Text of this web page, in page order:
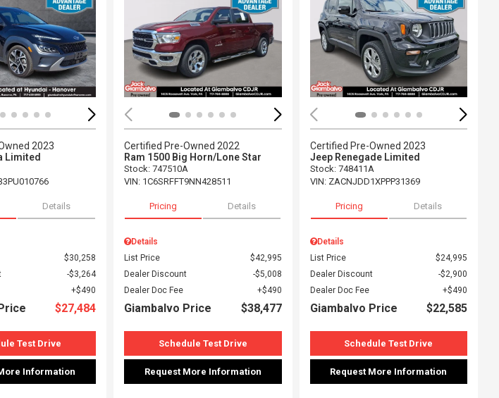
Loading...
2023
Limited
Details
$30,258
$3,264
$490
$27,484
Test Drive
Information
Loading...
Certified Pre-Owned 2022
Ram 1500 Big Horn/Lone Star
Stock: 747510A
VIN: 1C6SRFFT9NN428511
Pricing Details
Details
List Price
$42,995
Dealer Discount
$5,008
Dealer Doc Fee
$490
Giambalvo Price $38,477
Schedule Test Drive
Request More Information
Certified Pre-Owned 2023
Jeep Renegade Limited
Stock: 748411A
VIN: ZACNJDD1XPPP31369
Pricing Details
Details
List Price
$24,995
Dealer Discount
$2,900
Dealer Doc Fee
$490
Giambalvo Price $22,585
Schedule Test Drive
Request More Information